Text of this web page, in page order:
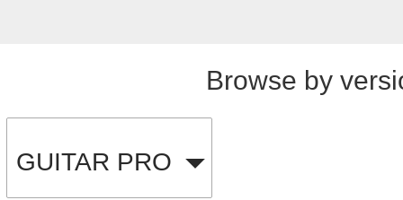
Browse by
GUITAR PRO